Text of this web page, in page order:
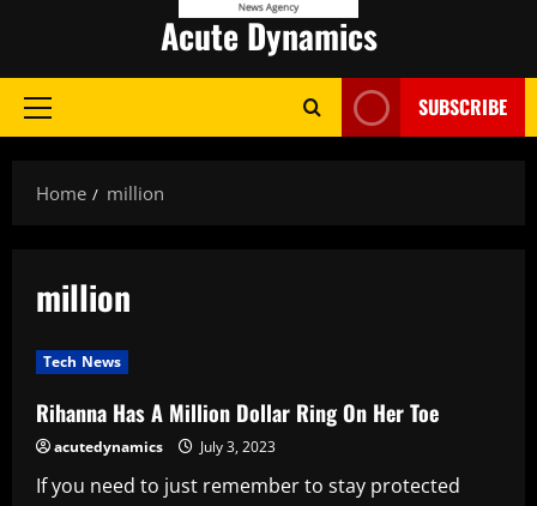
Acute Dynamics
Primary
SUBSCRIBE
Home million
million
Tech News
Rihanna Has A Million Dollar Ring On Her Toe
acutedynamics July 3, 2023
If you need to just remember to stay protected